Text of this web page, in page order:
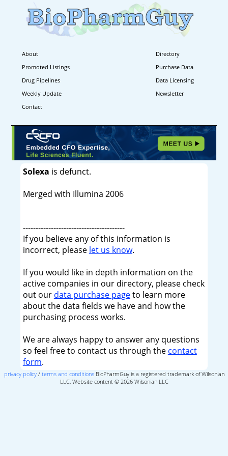
About
Directory
Promoted Listings
Purchase Data
Drug Pipelines
Data Licensing
Weekly Update
Newsletter
Contact
Solexa is defunct.
Merged with Illumina 2006
----------------------------------------
If you believe any of this information is
incorrect, please let us know.
If you would like in depth information on the
active companies in our directory, please check
out our data purchase pageto learn more
about the data fields we have and how the
purchasing process works.
We are always happy to answer any questions
so feel free to contact us through the contact
form.
privacy policy/ terms and conditionsBioPharmGuy is a registered trademark of Wilsonian
LLC, Website content © 2026 Wilsonian LLC